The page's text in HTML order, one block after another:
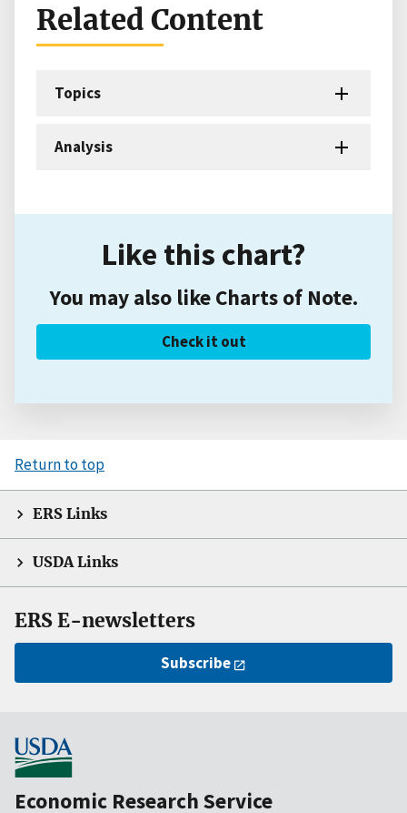
Related Content
Topics
Analysis
Like this chart?
You may also like Charts of Note.
Check it out
Return to top
ERS Links
USDA Links
ERS E-newsletters
Subscribe
Economic Research Service